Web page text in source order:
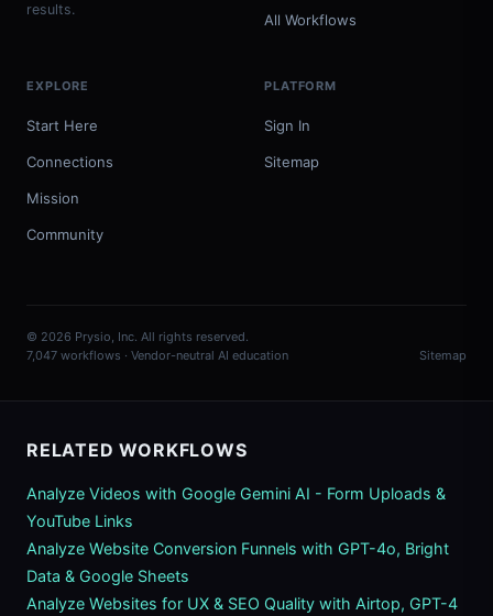
results.
All Workflows
EXPLORE
Start Here
Connections
Mission
Community
PLATFORM
Sign In
Sitemap
© 2026 Prysio, Inc. All rights reserved.
7,047 workflows · Vendor-neutral AI education
Sitemap
RELATED WORKFLOWS
Analyze Videos with Google Gemini AI - Form Uploads &
YouTube Links
Analyze Website Conversion Funnels with GPT-4o, Bright
Data & Google Sheets
Analyze Websites for UX & SEO Quality with Airtop, GPT-4